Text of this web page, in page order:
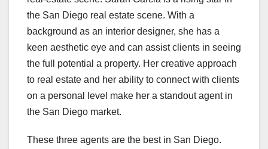
the San Diego real estate scene. With a
background as an interior designer, she has a
keen aesthetic eye and can assist clients in seeing
the full potential a property. Her creative approach
to real estate and her ability to connect with clients
on a personal level make her a standout agent in
the San Diego market.
These three agents are the best in San Diego.